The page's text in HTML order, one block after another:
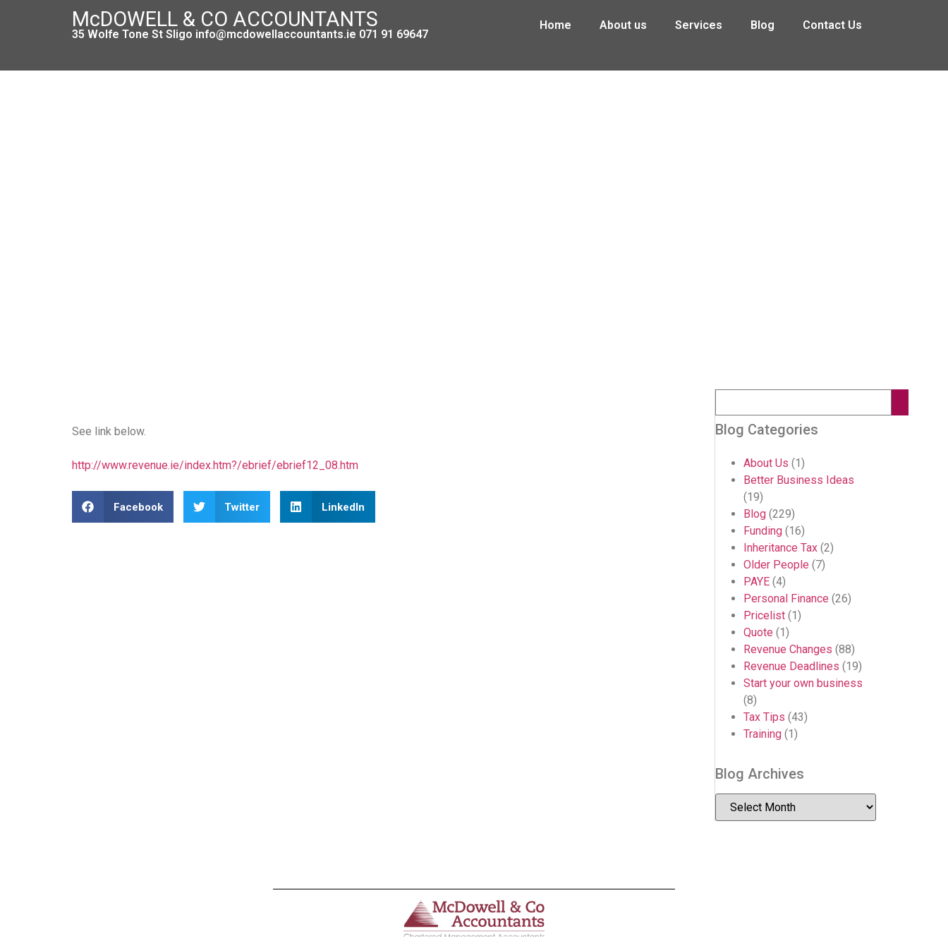
McDOWELL & CO ACCOUNTANTS
35 Wolfe Tone St Sligo info@mcdowellaccountants.ie 071 91 69647
Home About us Services Blog Contact Us
See link below.
http://www.revenue.ie/index.htm?/ebrief/ebrief12_08.htm
Facebook Twitter LinkedIn
Blog Categories
About Us (1)
Better Business Ideas
(19)
Blog (229)
Funding (16)
Inheritance Tax (2)
Older People (7)
PAYE (4)
Personal Finance (26)
Pricelist (1)
Quote (1)
Revenue Changes (88)
Revenue Deadlines (19)
Start your own business
(8)
Tax Tips (43)
Training (1)
Blog Archives